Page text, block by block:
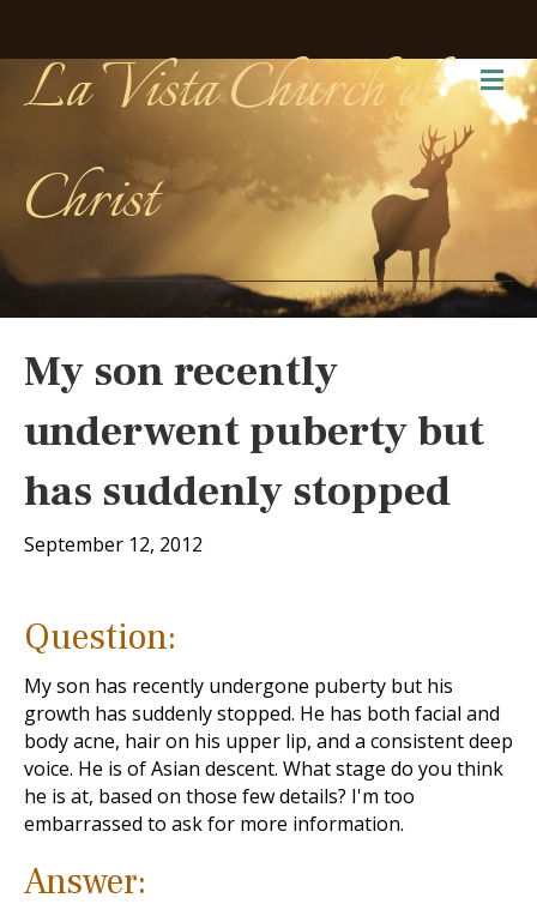
La Vista Church of
Christ
My son recently
underwent puberty but
has suddenly stopped
September 12, 2012
Question:
My son has recently undergone puberty but his
growth has suddenly stopped. He has both facial and
body acne, hair on his upper lip, and a consistent deep
voice. He is of Asian descent. What stage do you think
he is at, based on those few details? I'm too
embarrassed to ask for more information.
Answer: